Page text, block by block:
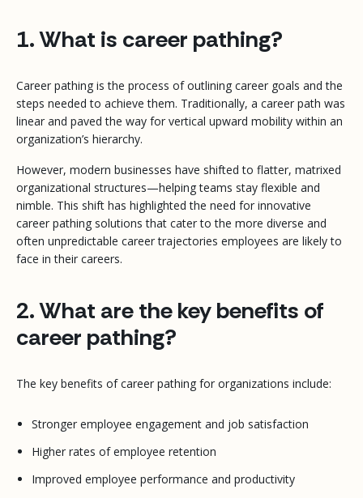
1. What is career pathing?
Career pathing is the process of outlining career goals and the
steps needed to achieve them. Traditionally, a career path was
linear and paved the way for vertical upward mobility within an
organization’s hierarchy.
However, modern businesses have shifted to flatter, matrixed
organizational structures—helping teams stay flexible and
nimble. This shift has highlighted the need for innovative
career pathing solutions that cater to the more diverse and
often unpredictable career trajectories employees are likely to
face in their careers.
2. What are the key benefits of
career pathing?
The key benefits of career pathing for organizations include:
Stronger employee engagement and job satisfaction
Higher rates of employee retention
Improved employee performance and productivity